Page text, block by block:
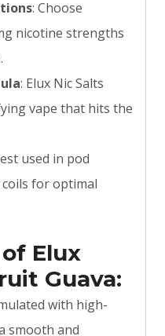
: Choose
nicotine strengths
: Elux Nic Salts
vape that hits the
used in pod
for optimal
Elux
Guava:
with high-
smooth and